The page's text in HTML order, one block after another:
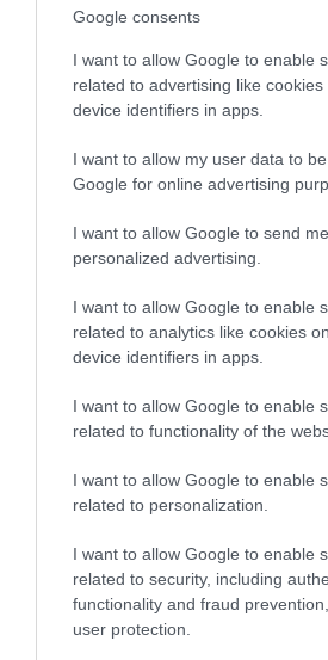
Google consents
I want to allow Google to enable
related to advertising like
device identifiers in apps.
I want to allow my user data to
Google for online advertising
I want to allow Google to send me
personalized advertising.
I want to allow Google to enable
related to analytics like cookies
device identifiers in apps.
I want to allow Google to enable
related to functionality of the
I want to allow Google to enable
related to personalization.
I want to allow Google to enable
related to security, including
functionality and fraud
user protection.
MATEUSZ RĄCZKA ·